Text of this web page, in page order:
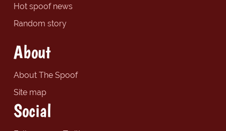
Hot spoof news
Random story
About
About The Spoof
Site map
Social